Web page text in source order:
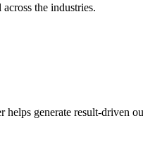
the industries.
helps generate result-driven